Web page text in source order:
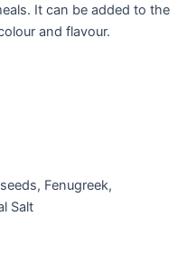
It can be added to the
and flavour.
Fenugreek,
Salt